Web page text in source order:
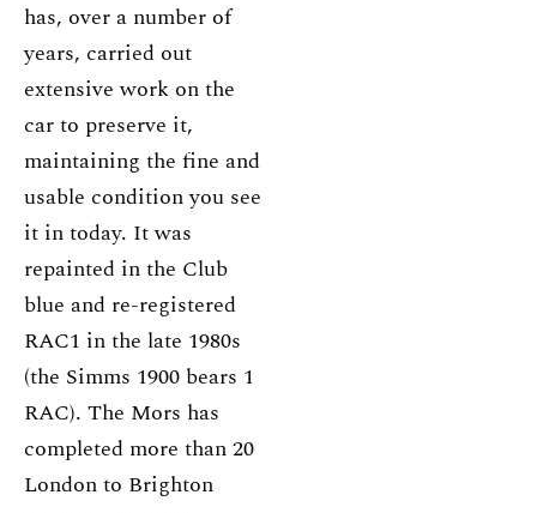
has, over a number of
years, carried out
extensive work on the
car to preserve it,
maintaining the fine and
usable condition you see
it in today. It was
repainted in the Club
blue and re-registered
RAC1 in the late 1980s
(the Simms 1900 bears 1
RAC). The Mors has
completed more than 20
London to Brighton